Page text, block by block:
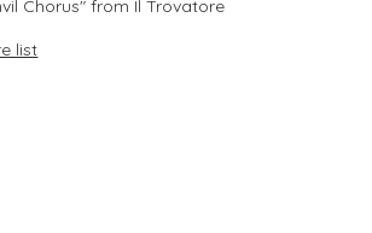
Chorus" from Il Trovatore
list